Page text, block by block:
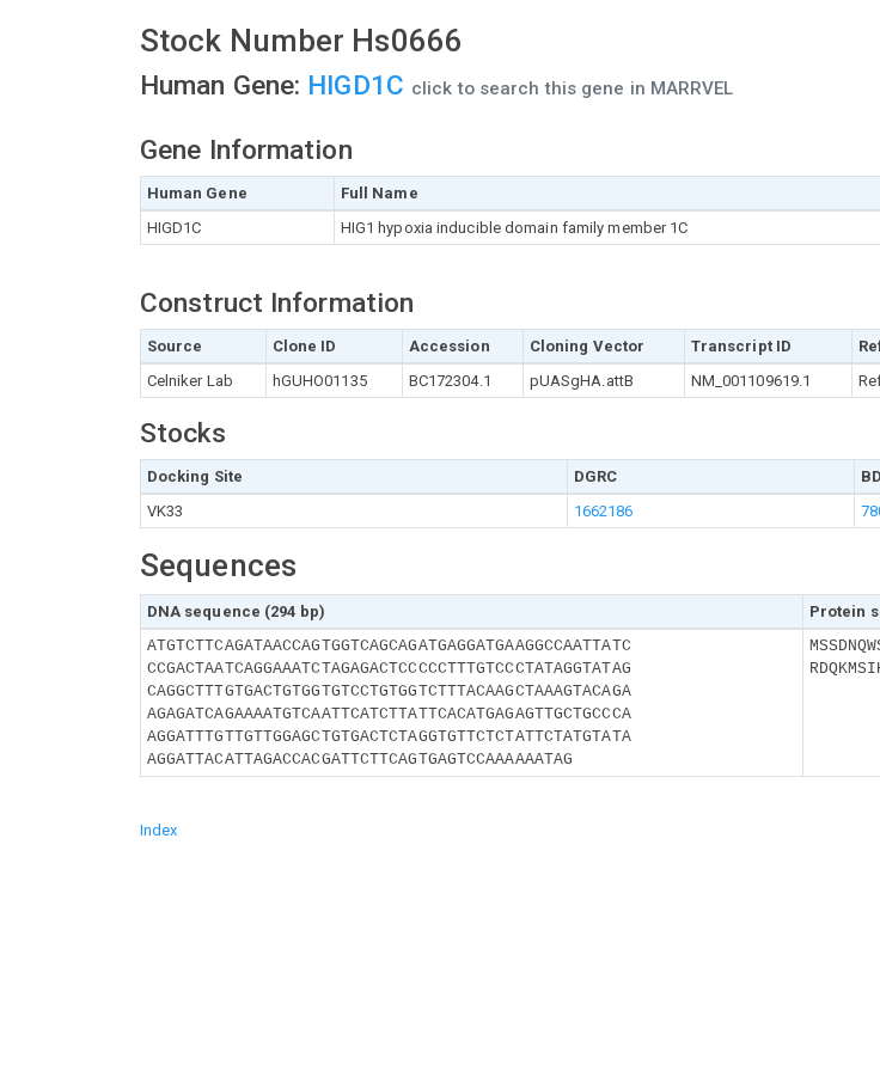
Stock Number Hs0666
Human Gene: HIGD1C click to search this gene in MARRVEL
Gene Information
Human Gene Full Name
HIGD1C
HIG1 hypoxia inducible domain family member 1C
Construct Information
Source Clone ID Accession Cloning Vector Transcript ID
Celniker Lab
hGUHO01135 BC172304.1 pUASgHA.attB NM_001109619.1
Stocks
Docking Site DGRC
VK33
1662186
Sequences
DNA sequence (294 bp)
Protein
ATGTCTTCAGATAACCAGTGGTCAGCAGATGAGGATGAAGGCCAATTATC
CCGACTAATCAGGAAATCTAGAGACTCCCCCTTTGTCCCTATAGGTATAG
CAGGCTTTGTGACTGTGGTGTCCTGTGGTCTTTACAAGCTAAAGTACAGA
AGAGATCAGAAAATGTCAATTCATCTTATTCACATGAGAGTTGCTGCCCA
AGGATTTGTTGTTGGAGCTGTGACTCTAGGTGTTCTCTATTCTATGTATA
AGGATTACATTAGACCACGATTCTTCAGTGAGTCCAAAAAATAG
Index